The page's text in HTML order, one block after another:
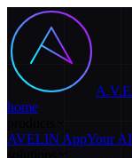
home
AVELIN AppYour